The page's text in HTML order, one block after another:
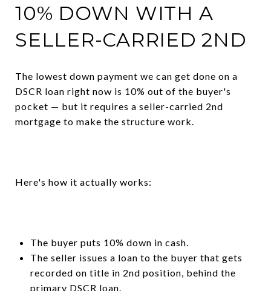
10% DOWN WITH A
SELLER-CARRIED 2ND
The lowest down payment we can get done on a
DSCR loan right now is 10% out of the buyer's
pocket — but it requires a seller-carried 2nd
mortgage to make the structure work.
Here's how it actually works:
The buyer puts 10% down in cash.
The seller issues a loan to the buyer that gets
recorded on title in 2nd position, behind the
primary DSCR loan.